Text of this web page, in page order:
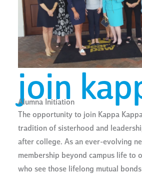
join
Alumna Initiation
The opportunity to join Kappa Kappa
tradition of sisterhood and
after college. As an ever-evolving
membership beyond campus life to
who see those lifelong mutual